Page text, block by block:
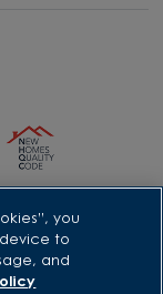
LIMITED
in England
Cartwright Way,
LE67
at the time of
you
to
and